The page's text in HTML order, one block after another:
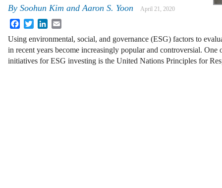
By Soohun Kim andAaron S. Yoon April 21, 2020
FacebookTwitterLinkedIn
Using environmental, social, and governance (ESG) factors to
in recent years become increasingly popular and controversial.
initiatives for ESG investing is the United Nations Principles for